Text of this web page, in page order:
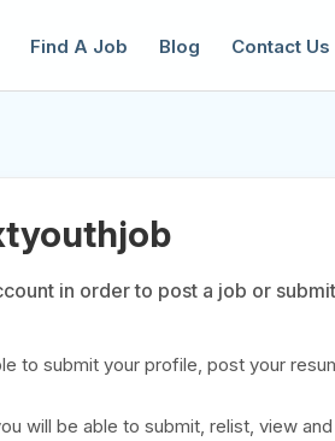
Find A Job Blog Contact Us
to
Community!
Job.Have an account? Log In
in order to post a job or submit
to submit your profile, post your
will be able to submit, relist, view and